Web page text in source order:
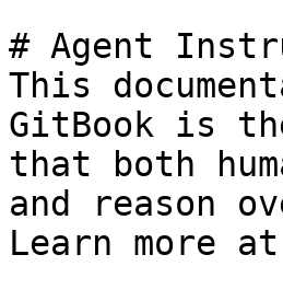
# Agent
This
GitBook is
that both
and reason
Learn more